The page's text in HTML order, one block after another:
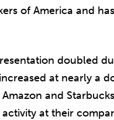
of America and
doubled
at nearly a
and
at their